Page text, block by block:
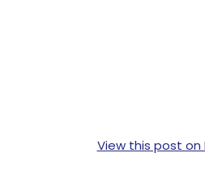
View this post